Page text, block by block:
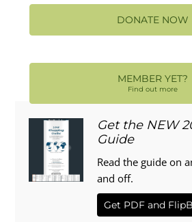
DONATE NOW
MEMBER YET?
Find out more
Get the NEW
Guide
Read the guide on
and off.
Get PDF and